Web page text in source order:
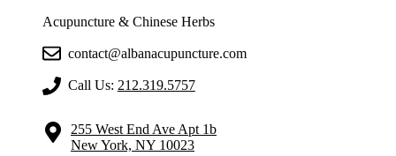
Acupuncture & Chinese Herbs
contact@albanacupuncture.com
Call Us: 212.319.5757
255 West End Ave Apt 1b
New York, NY 10023